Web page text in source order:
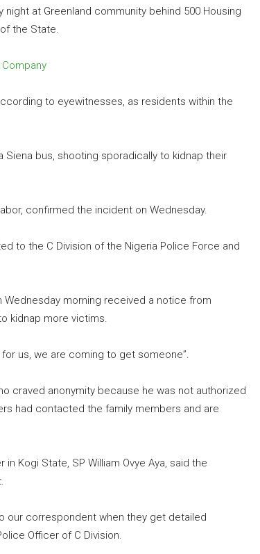
at Greenland community behind 500 Housing
the State.
to eyewitnesses, as residents within the
bus, shooting sporadically to kidnap their
confirmed the incident on Wednesday.
to the C Division of the Nigeria Police Force and
morning received a notice from
kidnap more victims.
us, we are coming to get someone”.
craved anonymity because he was not authorized
had contacted the family members and are
Kogi State, SP William Ovye Aya, said the
our correspondent when they get detailed
Officer of C Division.